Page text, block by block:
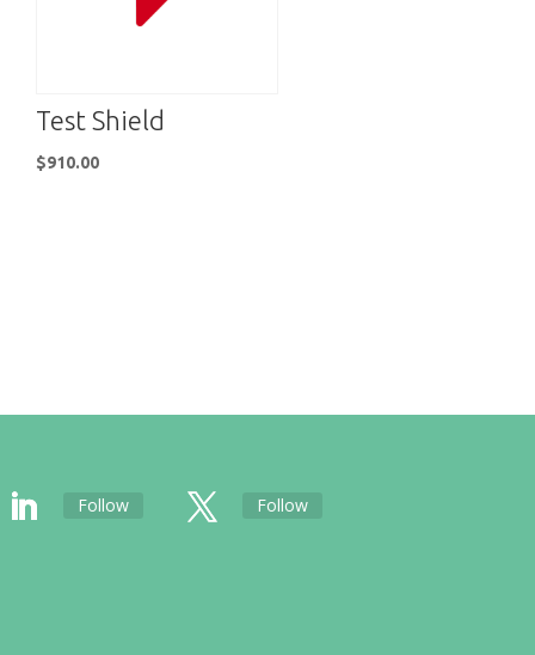
Test Shield
$910.00
Follow Follow